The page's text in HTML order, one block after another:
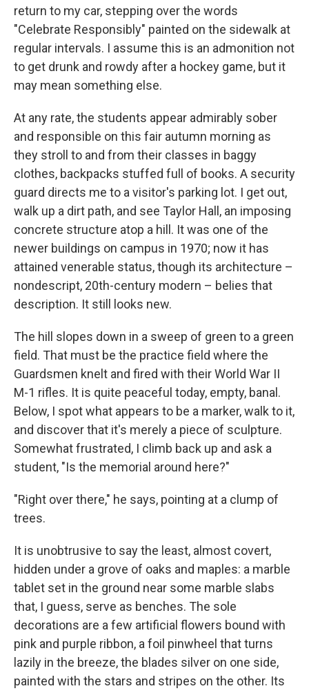
return to my car, stepping over the words
"Celebrate Responsibly" painted on the sidewalk at
regular intervals. I assume this is an admonition not
to get drunk and rowdy after a hockey game, but it
may mean something else.
At any rate, the students appear admirably sober
and responsible on this fair autumn morning as
they stroll to and from their classes in baggy
clothes, backpacks stuffed full of books. A security
guard directs me to a visitor's parking lot. I get out,
walk up a dirt path, and see Taylor Hall, an imposing
concrete structure atop a hill. It was one of the
newer buildings on campus in 1970; now it has
attained venerable status, though its architecture –
nondescript, 20th-century modern – belies that
description. It still looks new.
The hill slopes down in a sweep of green to a green
field. That must be the practice field where the
Guardsmen knelt and fired with their World War II
M-1 rifles. It is quite peaceful today, empty, banal.
Below, I spot what appears to be a marker, walk to it,
and discover that it's merely a piece of sculpture.
Somewhat frustrated, I climb back up and ask a
student, "Is the memorial around here?"
"Right over there," he says, pointing at a clump of
trees.
It is unobtrusive to say the least, almost covert,
hidden under a grove of oaks and maples: a marble
tablet set in the ground near some marble slabs
that, I guess, serve as benches. The sole
decorations are a few artificial flowers bound with
pink and purple ribbon, a foil pinwheel that turns
lazily in the breeze, the blades silver on one side,
painted with the stars and stripes on the other. Its